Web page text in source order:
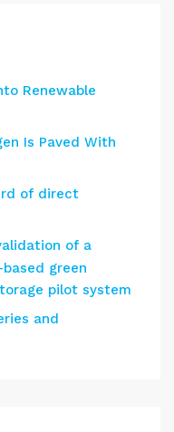
Renewable
Is Paved With
of direct
of a
green
pilot system
and